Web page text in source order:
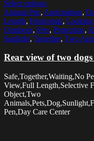
Select options
Animal Pen, Anticipation,
Length, Horizontal,
Outdoors, Pets, Protection,
Sunlight, Together, Two
Rear view of two
Safe,Together,Waiting,No
View,Full Length,Selective
Object,Two
Pen,Day Care Center